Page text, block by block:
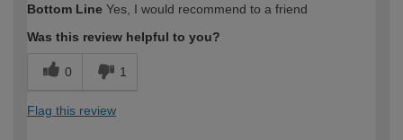
Bottom Line Yes, I would recommend to a friend
Was this review helpful to you?
0 1
Flag this review